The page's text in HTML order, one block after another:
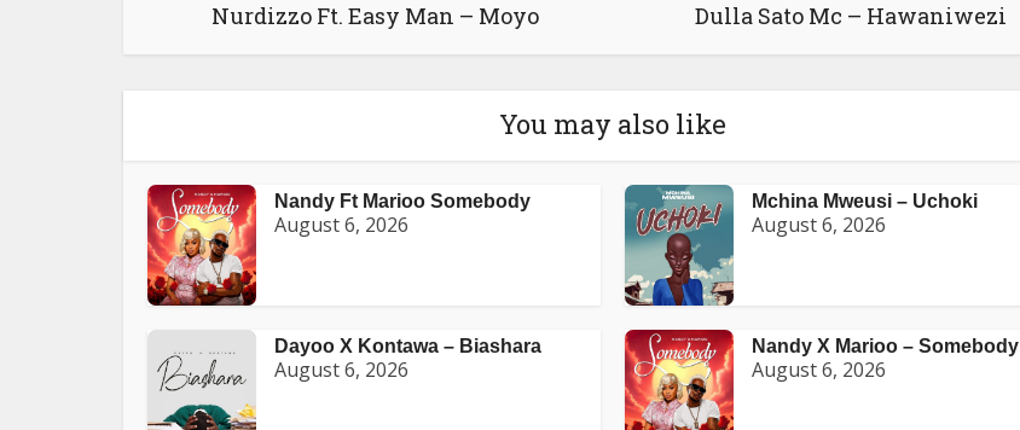
Nurdizzo Ft. Easy Man – Moyo Dulla Sato Mc – Hawaniwezi
You may also like
Nandy Ft Marioo Somebody
August 6, 2026
Mchina Mweusi – Uchoki
August 6, 2026
Dayoo X Kontawa – Biashara
August 6, 2026
Nandy X Marioo – Somebody
August 6, 2026